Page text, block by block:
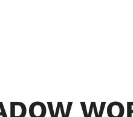
Healing,